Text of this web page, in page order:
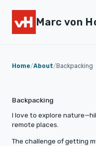
Marc von
Home/About/Backpacking
Backpacking
I love to explore
remote places.
The challenge of getting